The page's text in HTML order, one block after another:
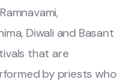
Diwali and Basant
that are
by priests who